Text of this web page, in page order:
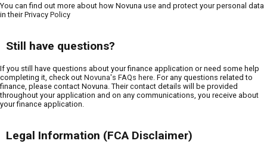
You can find out more about how Novuna use and protect your personal data
in theirPrivacy Policy
Still have questions?
If you still have questions about your finance application or need some help
completing it, check out Novuna's FAQs here . For any questions related to
finance, please contact Novuna. Their contact details will be provided
throughout your application and on any communications, you receive about
your finance application.
Legal Information (FCA Disclaimer)